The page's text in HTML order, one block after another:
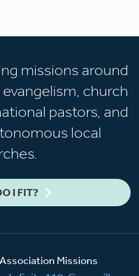
missions around
church
pastors, and
local
I FIT?
Missions